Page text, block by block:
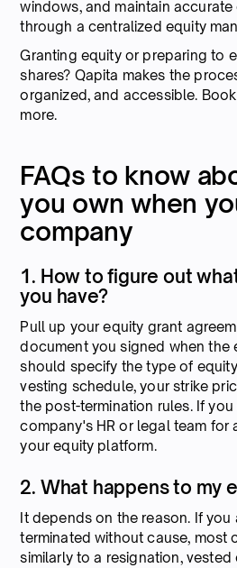
windows, and maintain
through a centralized equity
Granting equity or preparing to
shares? Qapita makes the
organized, and accessible.
more.
FAQs to know
you own when
company
1. How to figure out
you have?
Pull up your equity grant
document you signed when the
should specify the type of
vesting schedule, your strike
the post-termination rules. If
company's HR or legal team for
your equity platform.
2. What happens to my
It depends on the reason. If
terminated without cause, most
similarly to a resignation,